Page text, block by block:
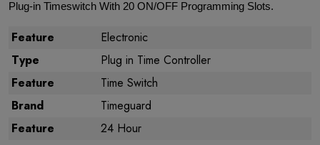
Plug-in Timeswitch With 20 ON/OFF Programming Slots.
Feature
Electronic
Type
Plug in Time Controller
Feature
Time Switch
Brand
Timeguard
Feature
24 Hour